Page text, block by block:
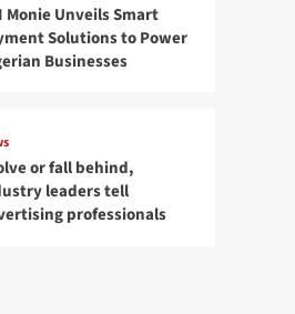
Monie Unveils Smart
Solutions to Power
Businesses
or fall behind,
leaders tell
professionals